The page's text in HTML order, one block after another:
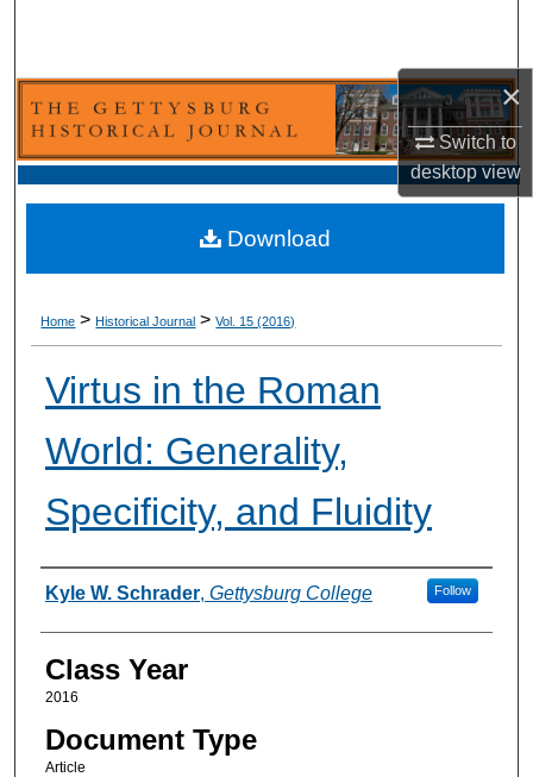
×
Switch to
desktopview
Browse Collection
My Account
About
Home > Historical Journal > Vol. 15 (2016)
Virtus in the Roman
World: Generality,
Specificity, and Fluidity
Authors
Kyle W. Schrader, Gettysburg College Follow
Class Year
2016
Document Type
Article
Download